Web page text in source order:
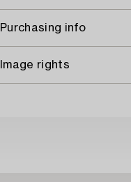
Purchasing info
Image rights